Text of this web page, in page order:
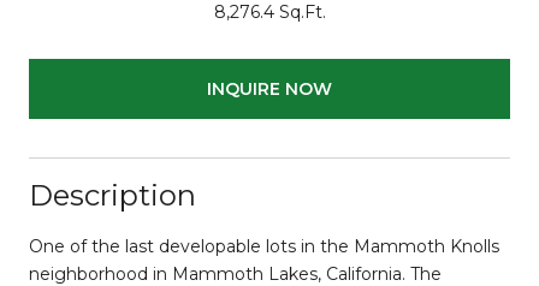
8,276.4 Sq.Ft.
INQUIRE NOW
Description
One of the last developable lots in the Mammoth Knolls
neighborhood in Mammoth Lakes, California. The